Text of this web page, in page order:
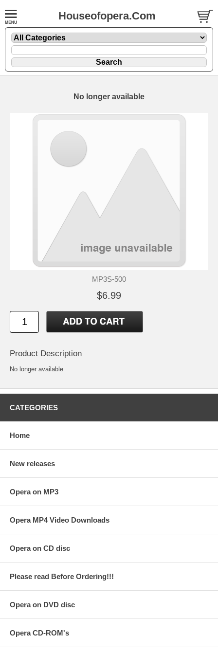
Houseofopera.Com
No longer available
MP3S-500
$6.99
Product Description
No longer available
CATEGORIES
Home
New releases
Opera on MP3
Opera MP4 Video Downloads
Opera on CD disc
Please read Before Ordering!!!
Opera on DVD disc
Opera CD-ROM's